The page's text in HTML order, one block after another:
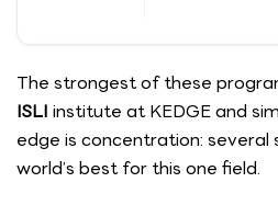
The strongest of these
ISLI institute at KEDGE and
edge is concentration: several
world’s best for this one field.